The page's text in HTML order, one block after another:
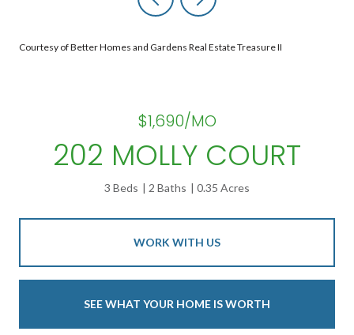
Courtesy of Better Homes and Gardens Real Estate Treasure II
$1,690/MO
202 MOLLY COURT
3 Beds 2 Baths 0.35 Acres
WORK WITH US
SEE WHAT YOUR HOME IS WORTH